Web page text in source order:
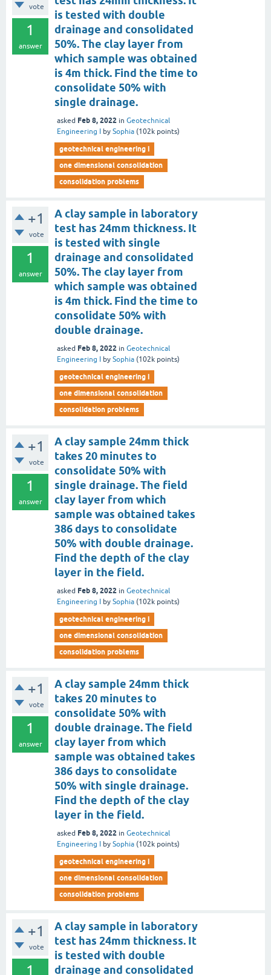
vote
1
answer
is tested with double
drainage and consolidated
50%. The clay layer from
which sample was obtained
is 4m thick. Find the time to
consolidate 50% with
single drainage.
asked Feb 8, 2022 in Geotechnical
Engineering I
by Sophia (102k points)
geotechnical engineering i
one dimensional consolidation
consolidation problems
+1
vote
1
answer
A clay sample in laboratory
test has 24mm thickness. It
is tested with single
drainage and consolidated
50%. The clay layer from
which sample was obtained
is 4m thick. Find the time to
consolidate 50% with
double drainage.
asked Feb 8, 2022 in Geotechnical
Engineering I
by Sophia (102k points)
geotechnical engineering i
one dimensional consolidation
consolidation problems
+1
vote
1
answer
A clay sample 24mm thick
takes 20 minutes to
consolidate 50% with
single drainage. The field
clay layer from which
sample was obtained takes
386 days to consolidate
50% with double drainage.
Find the depth of the clay
layer in the field.
asked Feb 8, 2022 in Geotechnical
Engineering I
by Sophia (102k points)
geotechnical engineering i
one dimensional consolidation
consolidation problems
+1
vote
1
answer
A clay sample 24mm thick
takes 20 minutes to
consolidate 50% with
double drainage. The field
clay layer from which
sample was obtained takes
386 days to consolidate
50% with single drainage.
Find the depth of the clay
layer in the field.
asked Feb 8, 2022 in Geotechnical
Engineering I
by Sophia (102k points)
geotechnical engineering i
one dimensional consolidation
consolidation problems
+1
vote
1
A clay sample in laboratory
test has 24mm thickness. It
is tested with double
drainage and consolidated